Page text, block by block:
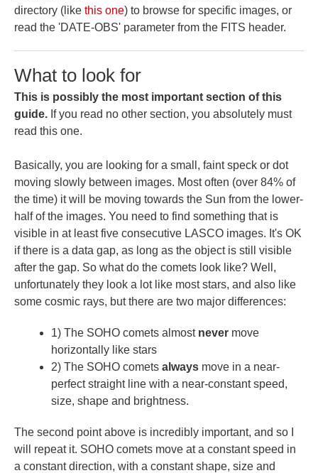
directory (like this one) to browse for specific images, or
read the 'DATE-OBS' parameter from the FITS header.
What to look for
This is possibly the most important section of this
guide. If you read no other section, you absolutely must
read this one.
Basically, you are looking for a small, faint speck or dot
moving slowly between images. Most often (over 84% of
the time) it will be moving towards the Sun from the lower-
half of the images. You need to find something that is
visible in at least five consecutive LASCO images. It's OK
if there is a data gap, as long as the object is still visible
after the gap. So what do the comets look like? Well,
unfortunately they look a lot like most stars, and also like
some cosmic rays, but there are two major differences:
1) The SOHO comets almost never move
horizontally like stars
2) The SOHO comets always move in a near-
perfect straight line with a near-constant speed,
size, shape and brightness.
The second point above is incredibly important, and so I
will repeat it. SOHO comets move at a constant speed in
a constant direction, with a constant shape, size and